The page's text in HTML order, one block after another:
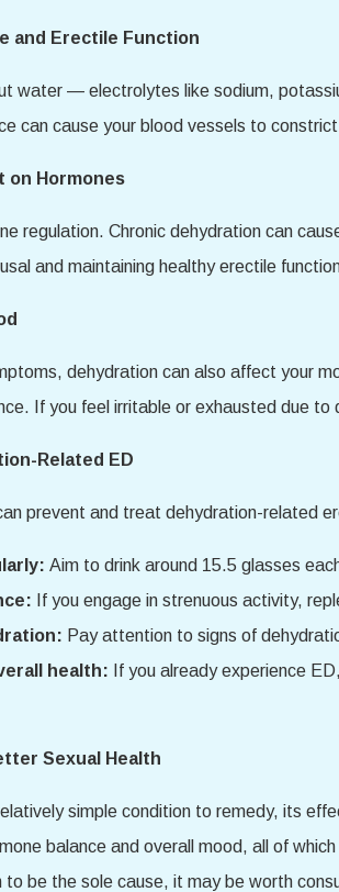
and Erectile Function
water — electrolytes like sodium,
can cause your blood vessels to
on Hormones
regulation. Chronic dehydration can
and maintaining healthy erectile
dehydration can also affect your
If you feel irritable or exhausted due
Related ED
prevent and treat dehydration-related
Aim to drink around 15.5 glasses
If you engage in strenuous activity,
Pay attention to signs of
health: If you already experience
Sexual Health
simple condition to remedy, its
balance and overall mood, all of
to be the sole cause, it may be worth